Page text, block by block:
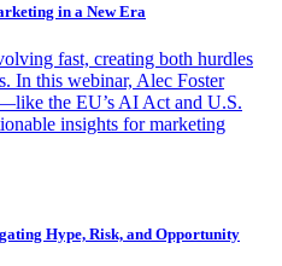
in a New Era
fast, creating both hurdles
In this webinar, Alec Foster
the EU’s AI Act and U.S.
insights for marketing
Hype, Risk, and Opportunity